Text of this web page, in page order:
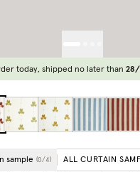
today, shipped no later than
sample (0/4) ALL CURTAIN